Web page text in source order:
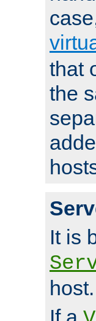
that
the
It is
host.